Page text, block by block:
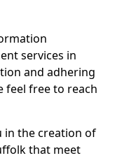
services in
and adhering
feel free to reach
in the creation of
that meet